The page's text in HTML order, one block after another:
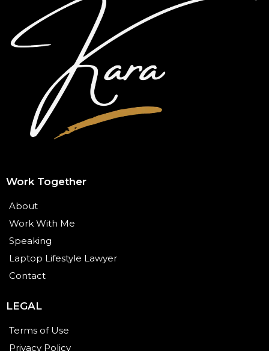
Work Together
About
Work With Me
Speaking
Laptop Lifestyle Lawyer
Contact
LEGAL
Terms of Use
Privacy Policy